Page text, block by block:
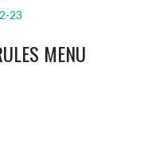
23
MENU